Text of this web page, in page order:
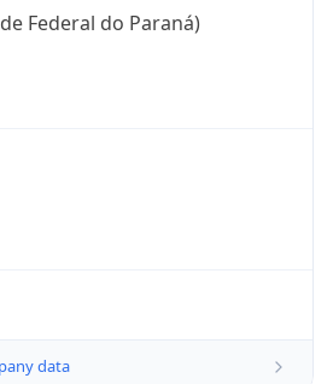
Federal do Paraná)
data